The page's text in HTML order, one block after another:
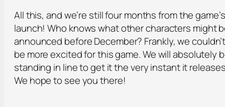
All this, and we’re still four months from the game’s
launch! Who knows what other characters might
announced before December? Frankly, we
be more excited for this game. We will absolutely
standing in line to get it the very instant it
We hope to see you there!